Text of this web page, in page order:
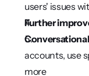
users' issues
Further
accounts, use
more